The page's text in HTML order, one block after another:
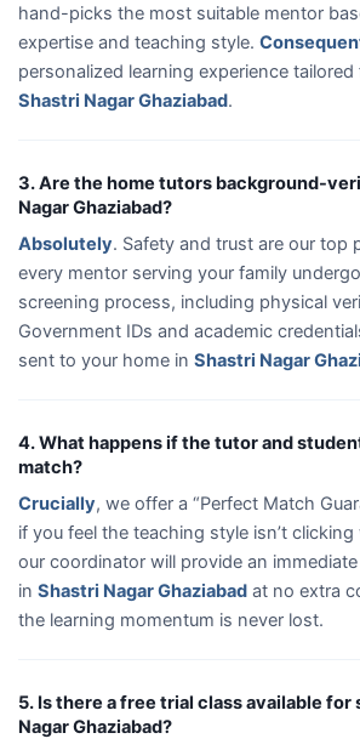
hand-picks the most suitable mentor
expertise and teaching style.
personalized learning experience
Shastri Nagar Ghaziabad.
3. Are the home tutors background-
Nagar Ghaziabad?
Absolutely. Safety and trust are our top
every mentor serving your family
screening process, including physical
Government IDs and academic
sent to your home in Shastri Nagar
4. What happens if the tutor and
match?
Crucially, we offer a “Perfect Match
if you feel the teaching style isn’t
our coordinator will provide an
in Shastri Nagar Ghaziabad at no extra
the learning momentum is never lost.
5. Is there a free trial class available
Nagar Ghaziabad?